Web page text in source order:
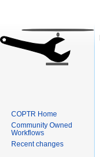
COPTR Home
Community Owned
Workflows
Recent changes